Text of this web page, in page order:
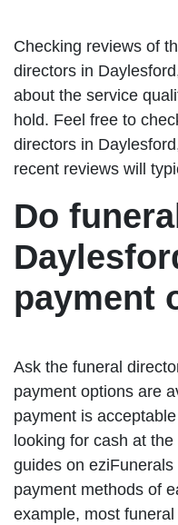
Checking reviews of
directors in
about the service
hold. Feel free to
directors in
recent reviews will
Do
payment
Ask the funeral
payment options are
payment is
looking for cash at
guides on
payment methods of
example, most